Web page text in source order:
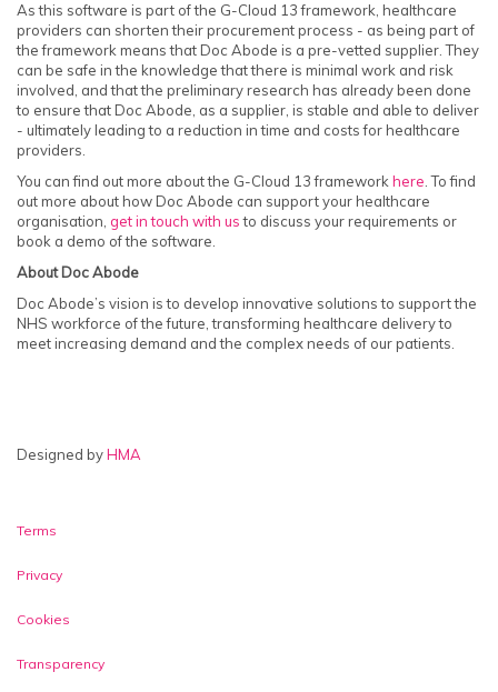
As this software is part of the G-Cloud 13 framework, healthcare
providers can shorten their procurement process - as being part of
the framework means that Doc Abode is a pre-vetted supplier. They
can be safe in the knowledge that there is minimal work and risk
involved, and that the preliminary research has already been done
to ensure that Doc Abode, as a supplier, is stable and able to deliver
- ultimately leading to a reduction in time and costs for healthcare
providers.
You can find out more about the G-Cloud 13 framework here . To find
out more about how Doc Abode can support your healthcare
organisation, get in touch with usto discuss your requirements or
book a demo of the software.
About Doc Abode
Doc Abode’s vision is to develop innovative solutions to support the
NHS workforce of the future, transforming healthcare delivery to
meet increasing demand and the complex needs of our patients.
Designed byHMA
Terms
Privacy
Cookies
Transparency